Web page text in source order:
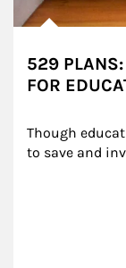
529 PLANS:
FOR
Though
to save and